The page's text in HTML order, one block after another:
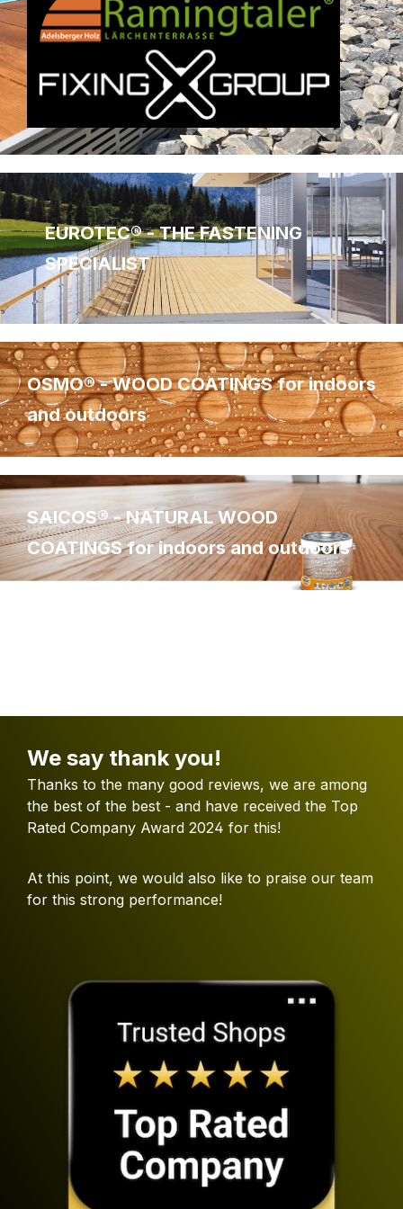
EUROTEC® - THE FASTENING
SPECIALIST
OSMO® - WOOD COATINGS for indoors
and outdoors
SAICOS® - NATURAL WOOD
COATINGS for indoors and outdoors
We say thank you!
Thanks to the many good reviews, we are among
the best of the best - and have received the Top
Rated Company Award 2024 for this!
At this point, we would also like to praise our team
for this strong performance!